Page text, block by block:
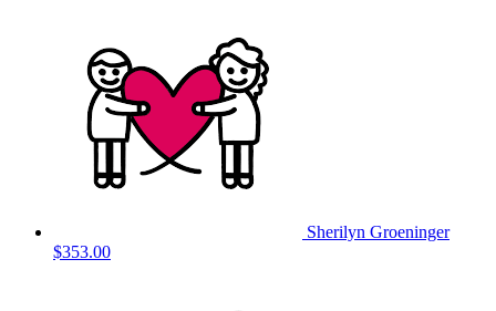
Sherilyn Groeninger
$353.00